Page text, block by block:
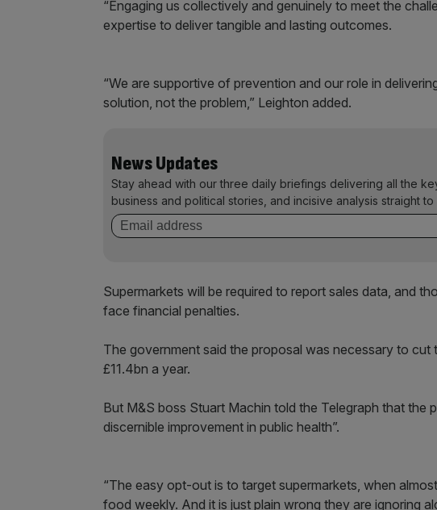
“Engaging us collectively and genuinely to meet the
expertise to deliver tangible and lasting outcomes.
“We are supportive of prevention and our role in
solution, not the problem,” Leighton added.
News Updates
Stay ahead with our three daily briefings delivering all the
business and political stories, and incisive analysis straight
Supermarkets will be required to report sales data, and
face financial penalties.
The government said the proposal was necessary to
£11.4bn a year.
But M&S boss Stuart Machin told the Telegraph that the
discernible improvement in public health”.
“The easy opt-out is to target supermarkets, when
food weekly. And it is just plain wrong they are ignoring